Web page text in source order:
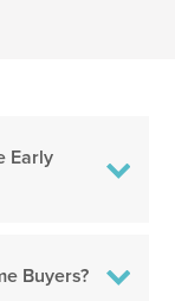
Early
Buyers?